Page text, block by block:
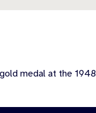
medal at the